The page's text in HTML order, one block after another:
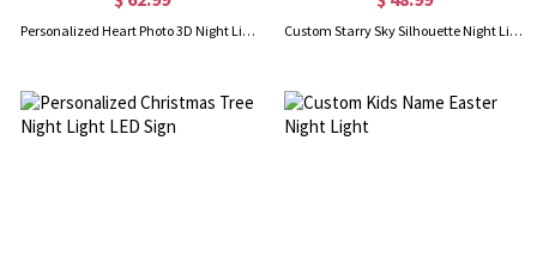
Personalized Heart Photo 3D Night Light with Remote Custom Starry Sky Silhouette Night Light